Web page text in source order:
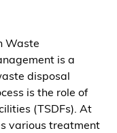
Waste
is a
disposal
is the role of
(TSDFs). At
various treatment